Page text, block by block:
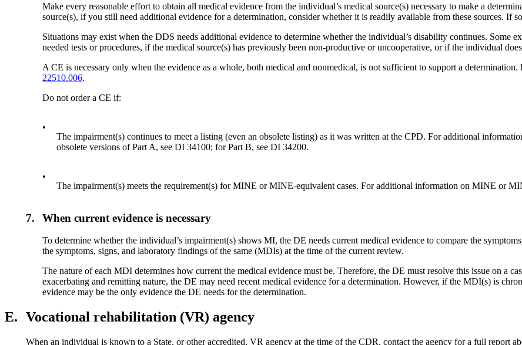
Make every reasonable effort to obtain all medical evidence from the individual’s medical source(s) necessary to make a
source(s), if you still need additional evidence for a determination, consider whether it is readily available from these sources. If
Situations may exist when the DDS needs additional evidence to determine whether the individual’s disability continues. Some
needed tests or procedures, if the medical source(s) has previously been non-productive or uncooperative, or if the individual
A CE is necessary only when the evidence as a whole, both medical and nonmedical, is not sufficient to support a
22510.006.
Do not order a CE if:
•
The impairment(s) continues to meet a listing (even an obsolete listing) as it was written at the CPD. For additional
obsolete versions of Part A, see DI 34100; for Part B, see DI 34200.
•
The impairment(s) meets the requirement(s) for MINE or MINE-equivalent cases. For additional information on MINE or
7. When current evidence is necessary
To determine whether the individual’s impairment(s) shows MI, the DE needs current medical evidence to compare the
the symptoms, signs, and laboratory findings of the same (MDIs) at the time of the current review.
The nature of each MDI determines how current the medical evidence must be. Therefore, the DE must resolve this issue on a
exacerbating and remitting nature, the DE may need recent medical evidence for a determination. However, if the MDI(s) is
evidence may be the only evidence the DE needs for the determination.
E. Vocational rehabilitation (VR) agency
When an individual is known to a State, or other accredited, VR agency at the time of the CDR, contact the agency for a full report